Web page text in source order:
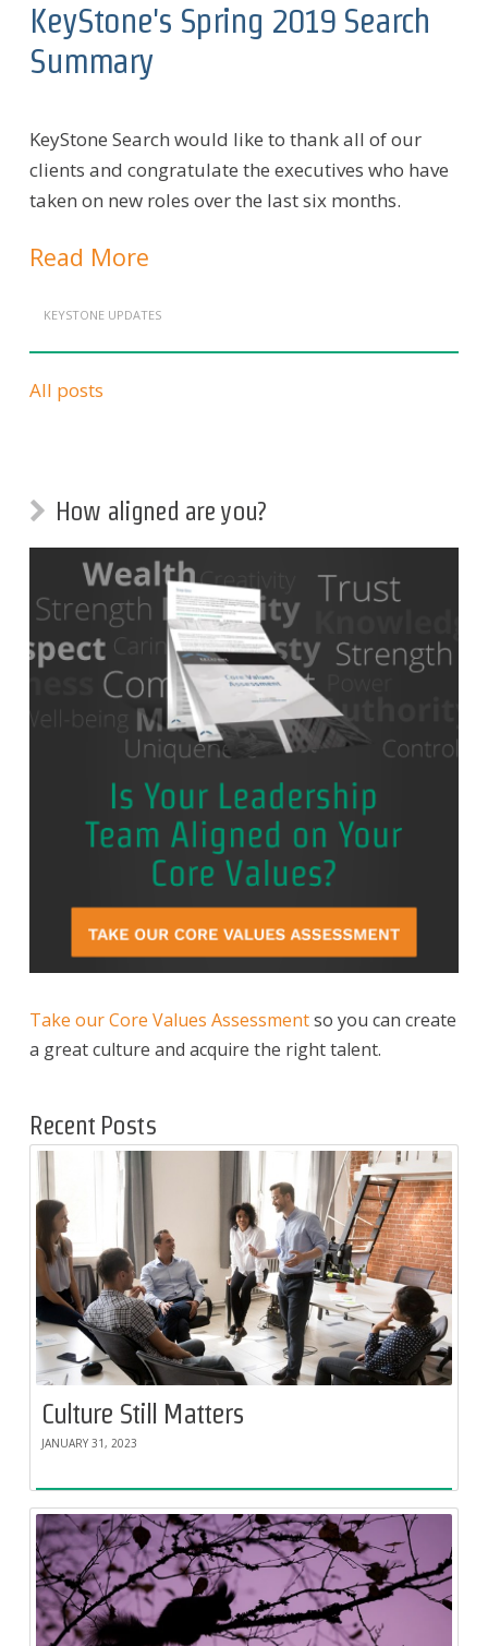
KeyStone's Spring 2019 Search
Summary
KeyStone Search would like to thank all of our
clients and congratulate the executives who have
taken on new roles over the last six months.
Read More
KEYSTONE UPDATES
All posts
How aligned are you?
Take our Core Values Assessmentso you can create
a great culture and acquire the right talent.
Recent Posts
Culture Still Matters
JANUARY 31, 2023